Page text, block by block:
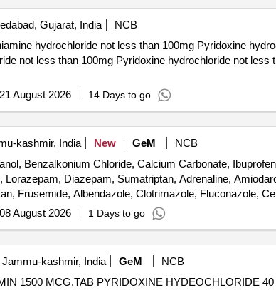
Gujarat, India
NCB
hydrochloride not less than 100mg Pyridoxine
21 August 2026 14 Days to go
kashmir, India New GeM
NCB
Benzalkonium Chloride, Calcium Carbonate,
Diazepam, Sumatriptan, Adrenaline,
Frusemide, Albendazole, Clotrimazole, Fluconazole,
Omeprazole, Pantoprazole, Sucralfate, Mefloquine,
Glycerin, Zinc Oxide, Clobetasol, Fexofenadine,
Mononitrate, Adenosine, Dobutamine,
Probiotic, Antacid, Trypsin, Dexamethasone Sodium
Inj Amikacin, Inj Ceftriaxone, Inj Cefotaxime,
08 August 2026 1 Days to go
kashmir, India GeM
NCB
1500 MCG,TAB PYRIDOXINE HYDEOCHLORIDE